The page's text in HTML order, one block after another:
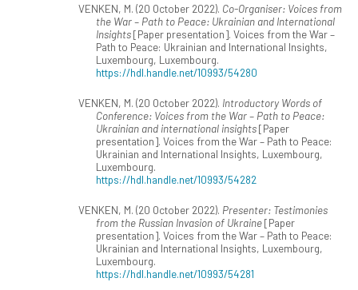
VENKEN, M. (20 October 2022). Co-Organiser: Voices from
the War – Path to Peace: Ukrainian and International
Insights[Paper presentation]. Voices from the War –
Path to Peace: Ukrainian and International Insights,
Luxembourg, Luxembourg.
https://hdl.handle.net/10993/54280
VENKEN, M. (20 October 2022). Introductory Words of
Conference: Voices from the War – Path to Peace:
Ukrainian and international insights[Paper
presentation]. Voices from the War – Path to Peace:
Ukrainian and International Insights, Luxembourg,
Luxembourg.
https://hdl.handle.net/10993/54282
VENKEN, M. (20 October 2022). Presenter: Testimonies
from the Russian Invasion of Ukraine[Paper
presentation]. Voices from the War – Path to Peace:
Ukrainian and International Insights, Luxembourg,
Luxembourg.
https://hdl.handle.net/10993/54281